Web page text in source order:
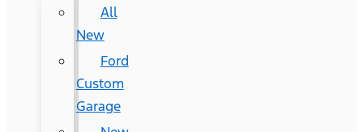
All
New
Ford
Custom
Garage